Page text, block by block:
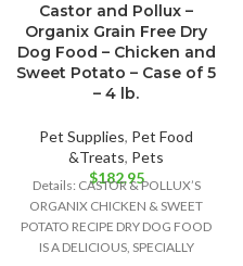
Castor and Pollux –
Organix Grain Free Dry
Dog Food – Chicken and
Sweet Potato – Case of 5
– 4 lb.
Pet Supplies, Pet Food
&Treats, Pets
$182.95
Details: CASTOR & POLLUX’S
ORGANIX CHICKEN & SWEET
POTATO RECIPE DRY DOG FOOD
IS A DELICIOUS, SPECIALLY